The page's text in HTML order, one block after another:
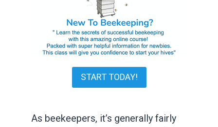
START TODAY!
As beekeepers, it’s generally fairly